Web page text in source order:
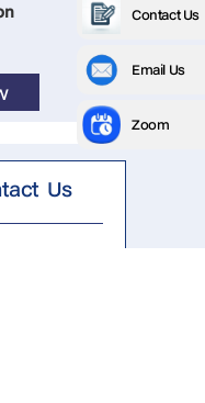
Us
Contact Us
Email Us
Zoom